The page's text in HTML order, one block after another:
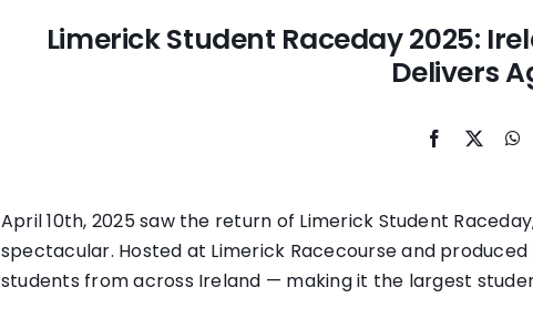
Limerick Student Raceday 2025:
Delivers
April 10th, 2025 saw the return of Limerick Student
spectacular. Hosted at Limerick Racecourse and produced
students from across Ireland — making it the largest